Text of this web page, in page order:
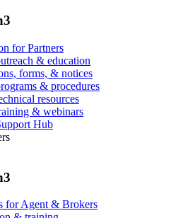
for Partners
& education
forms, & notices
& procedures
resources
& webinars
Hub
for Agent & Brokers